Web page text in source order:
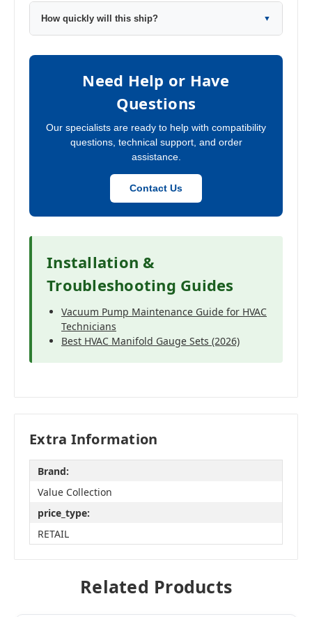
How quickly will this ship? ▼
Need Help or Have
Questions
Our specialists are ready to help with compatibility
questions, technical support, and order
assistance.
Contact Us
Installation &
Troubleshooting Guides
Vacuum Pump Maintenance Guide for HVAC
Technicians
Best HVAC Manifold Gauge Sets (2026)
Extra Information
Brand:
Value Collection
price_type:
RETAIL
Related Products